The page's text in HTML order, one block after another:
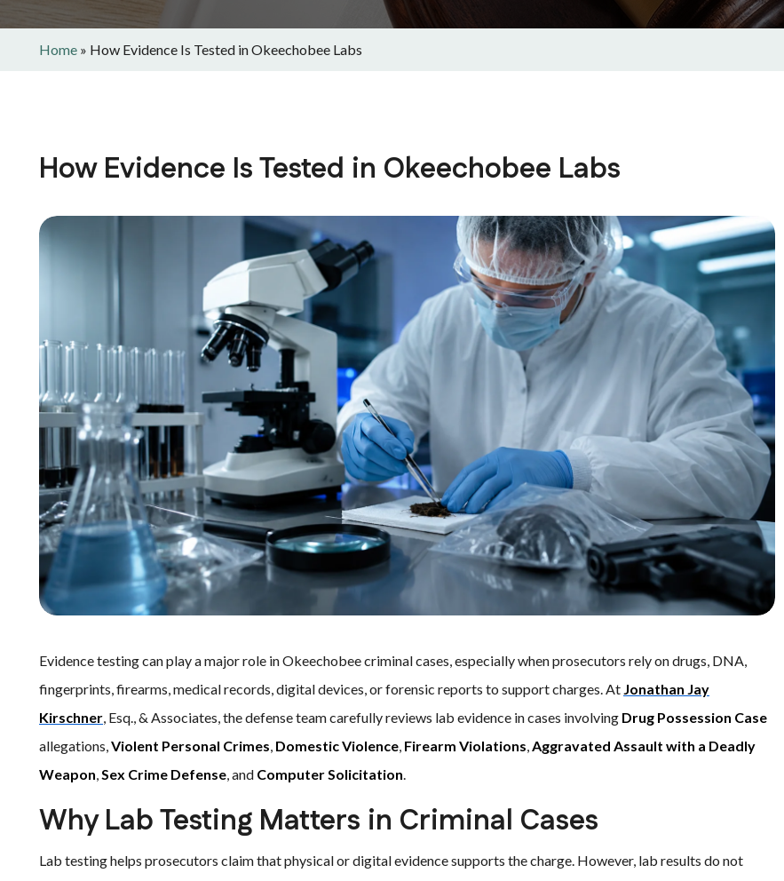
Home » How Evidence Is Tested in Okeechobee Labs
How Evidence Is Tested in Okeechobee Labs
Evidence testing can play a major role in Okeechobee criminal cases, especially when prosecutors rely on drugs, DNA,
fingerprints, firearms, medical records, digital devices, or forensic reports to support charges. At Jonathan Jay
Kirschner, Esq., & Associates, the defense team carefully reviews lab evidence in cases involving Drug Possession Case
allegations,Violent Personal Crimes, Domestic Violence, Firearm Violations,Aggravated Assault with a Deadly
Weapon,Sex Crime Defense, and Computer Solicitation.
Why Lab Testing Matters in Criminal Cases
Lab testing helps prosecutors claim that physical or digital evidence supports the charge. However, lab results do not